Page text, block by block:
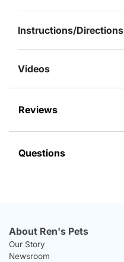
Instructions/Directions
Videos
Reviews
Questions
About Ren's Pets
Our Story
Newsroom